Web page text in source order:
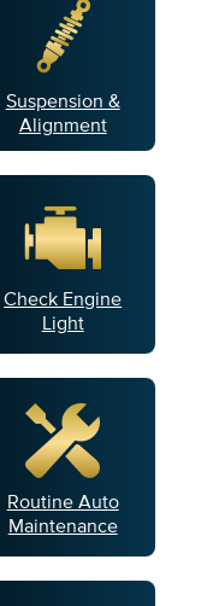
Suspension &
Alignment
Check Engine
Light
Routine Auto
Maintenance